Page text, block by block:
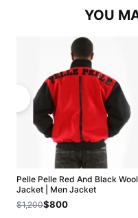
YOU
Pelle Pelle Red And Black Wool
Jacket | Men Jacket
$1,200$800